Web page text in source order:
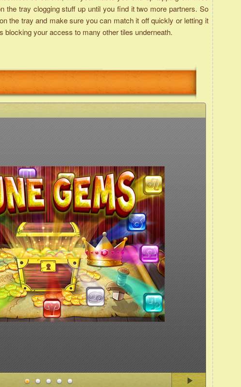
the tray clogging stuff up until you find it two more partners. So
the tray and make sure you can match it off quickly or letting it
blocking your access to many other tiles underneath.